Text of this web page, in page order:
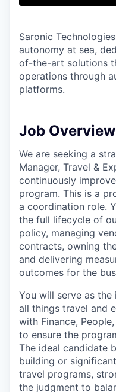
COMPANY
Content
Saronic
autonomy at sea,
of-the-art solutions
operations through
platforms.
Job Overview
We are seeking a
Manager, Travel &
continuously
program. This is a
a coordination role.
the full lifecycle of
policy, managing
contracts, owning
and delivering
outcomes for the
You will serve as
all things travel and
with Finance,
to ensure the
The ideal candidate
building or
travel programs,
the judgment to